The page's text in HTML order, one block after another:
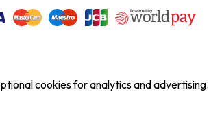
cookies for analytics and advertising.